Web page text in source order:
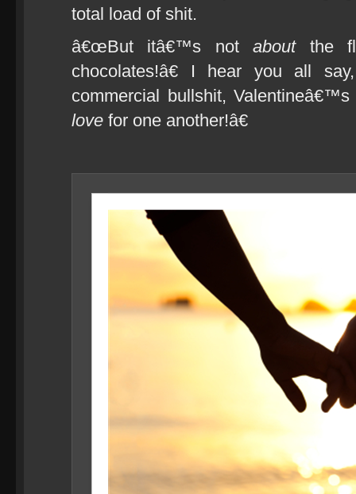
total load of shit.
â€œBut itâ€™s notaboutthe
chocolates!â€ I hear you all
commercial bullshit,
love for one another!â€